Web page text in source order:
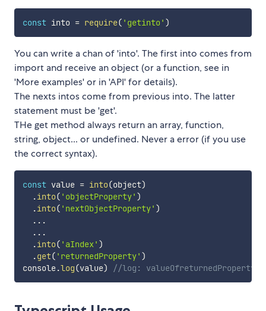
const into = require( 'getinto' )
You can write a chan of 'into'. The first into comes from
import and receive an object (or a function, see in
'More examples' or in 'API' for details).
The nexts intos come from previous into. The latter
statement must be 'get'.
THe get method always return an array, function,
string, object... or undefined. Never a error (if you use
the correct syntax).
const value = into(object)
.into( 'objectProperty' )
.into( 'nextObjectProperty' )
...
...
.into( 'aIndex' )
.get( 'returnedProperty' )
console.log(value) //log: valueOfreturnedProperty